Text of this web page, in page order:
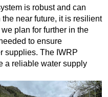
is robust and can
near future, it is resilient
plan for further in the
to ensure
supplies. The IWRP
a reliable water supply